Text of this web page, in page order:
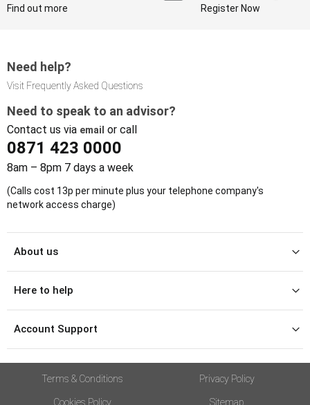
Find out more Register Now
Need help?
Visit Frequently Asked Questions
Need to speak to an advisor?
Contact us via email or call
0871 423 0000
8am – 8pm 7 days a week
(Calls cost 13p per minute plus your telephone company's
network access charge)
About us
Here to help
Account Support
Terms & Conditions Privacy Policy
Cookies Policy Sitemap